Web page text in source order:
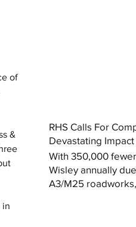
of
&
in
RHS Calls For
Devastating
With 350,000
Wisley annually
A3/M25